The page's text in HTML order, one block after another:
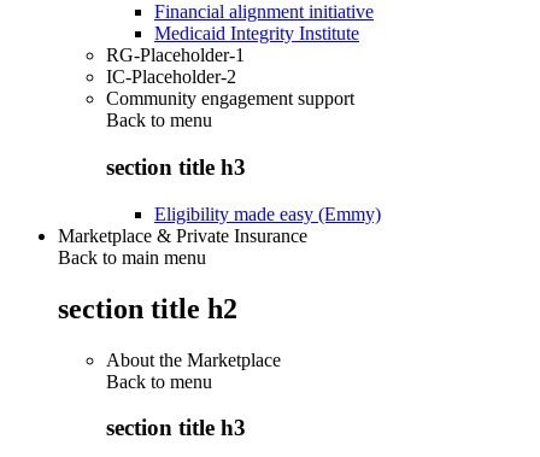
Financial alignment initiative
Medicaid Integrity Institute
RG-Placeholder-1
IC-Placeholder-2
Community engagement support
Back to menu
section title h3
Eligibility made easy (Emmy)
Marketplace & Private Insurance
Back to main menu
section title h2
About the Marketplace
Back to menu
section title h3